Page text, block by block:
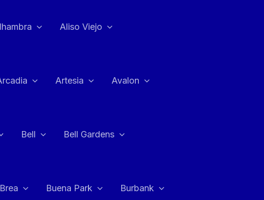
Aliso Viejo
Artesia Avalon
Bell Bell Gardens
Brea Buena Park Burbank